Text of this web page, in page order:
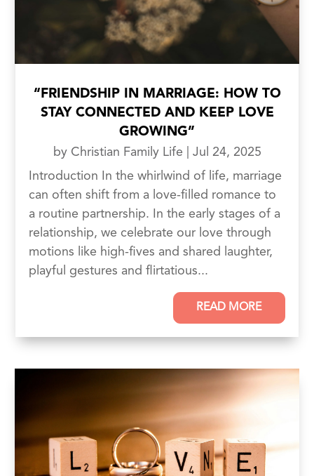
“FRIENDSHIP IN MARRIAGE: HOW TO
STAY CONNECTED AND KEEP LOVE
GROWING”
by Christian Family Life
Jul 24, 2025
Introduction In the whirlwind of life, marriage
can often shift from a love-filled romance to
a routine partnership. In the early stages of a
relationship, we celebrate our love through
motions like high-fives and shared laughter,
playful gestures and flirtatious...
READ MORE